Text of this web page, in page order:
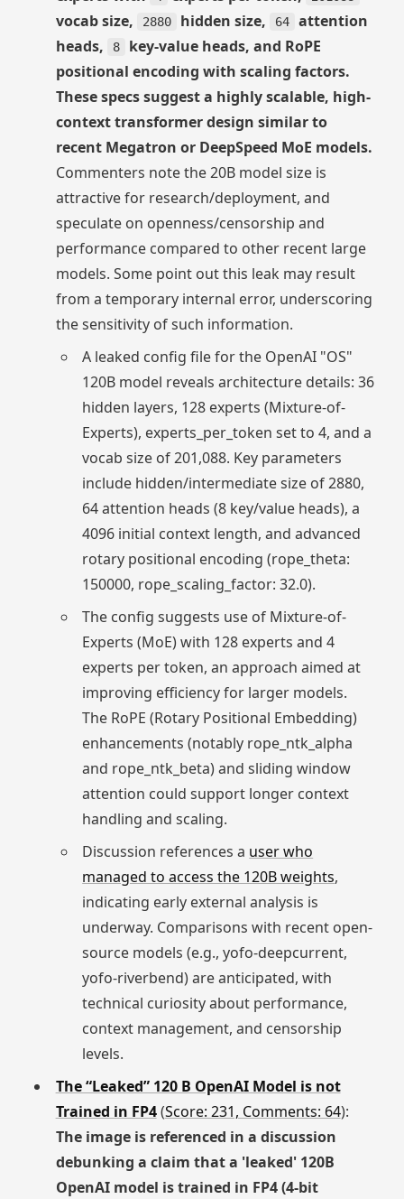
vocab size, 2880 hidden size, 64
attention
heads,
8
key-value heads, and RoPE
positional encoding with scaling factors.
These specs suggest a highly scalable, high-
context transformer design similar to
recent Megatron or DeepSpeed MoE models.
Commenters note the 20B model size is
attractive for research/deployment, and
speculate on openness/censorship and
performance compared to other recent large
models. Some point out this leak may result
from a temporary internal error, underscoring
the sensitivity of such information.
A leaked config file for the OpenAI "OS"
120B model reveals architecture details: 36
hidden layers, 128 experts (Mixture-of-
Experts), experts_per_token set to 4, and a
vocab size of 201,088. Key parameters
include hidden/intermediate size of 2880,
64 attention heads (8 key/value heads), a
4096 initial context length, and advanced
rotary positional encoding (rope_theta:
150000, rope_scaling_factor: 32.0).
The config suggests use of Mixture-of-
Experts (MoE) with 128 experts and 4
experts per token, an approach aimed at
improving efficiency for larger models.
The RoPE (Rotary Positional Embedding)
enhancements (notably rope_ntk_alpha
and rope_ntk_beta) and sliding window
attention could support longer context
handling and scaling.
Discussion references a user who
managed to access the 120B weights,
indicating early external analysis is
underway. Comparisons with recent open-
source models (e.g., yofo-deepcurrent,
yofo-riverbend) are anticipated, with
technical curiosity about performance,
context management, and censorship
levels.
The “Leaked” 120 B OpenAI Model is not
Trained in FP4(Score: 231, Comments: 64):
The image is referenced in a discussion
debunking a claim that a 'leaked' 120B
OpenAI model is trained in FP4 (4-bit